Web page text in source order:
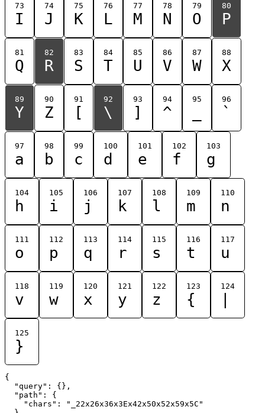
73
I
74
J
75
K
76
L
77
M
78
N
79
O
80
P
81
Q
82
R
83
S
84
T
85
U
86
V
87
W
88
X
89
Y
90
Z
91
[
92
\
93
]
94
^
95 96
`
97
a
98
b
99
c
100
d
101
e
102
f
103
g
104
h
105
i
106
j
107
k
108
l
109
m
110
n
111
o
112
p
113
q
114
r
115
s
116
t
117
u
118
v
119
w
120
x
121
y
122
z
123
{
124
125
}
{
  "query": {},
  "path": {
    "chars": "_22x26x36x3Ex42x50x52x59x5C"